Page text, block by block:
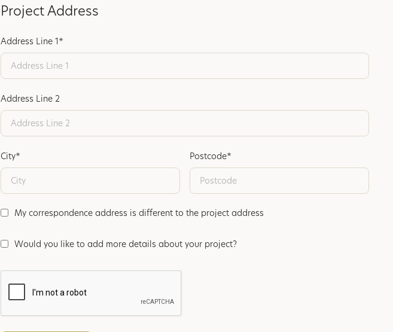
Project Address
Address Line 1*
Address Line 2
City* Postcode*
My correspondence address is different to the project address
Would you like to add more details about your project?